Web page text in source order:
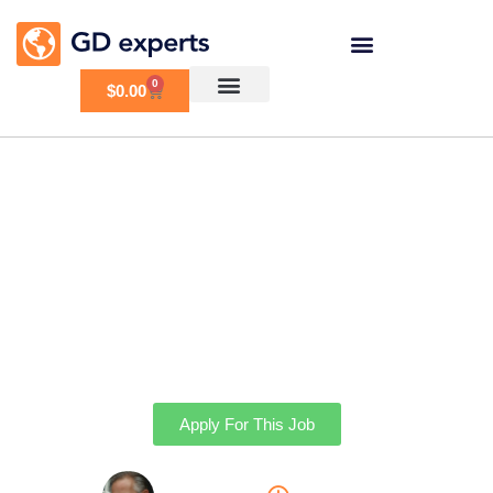
$0.00 0
Apply For This Job